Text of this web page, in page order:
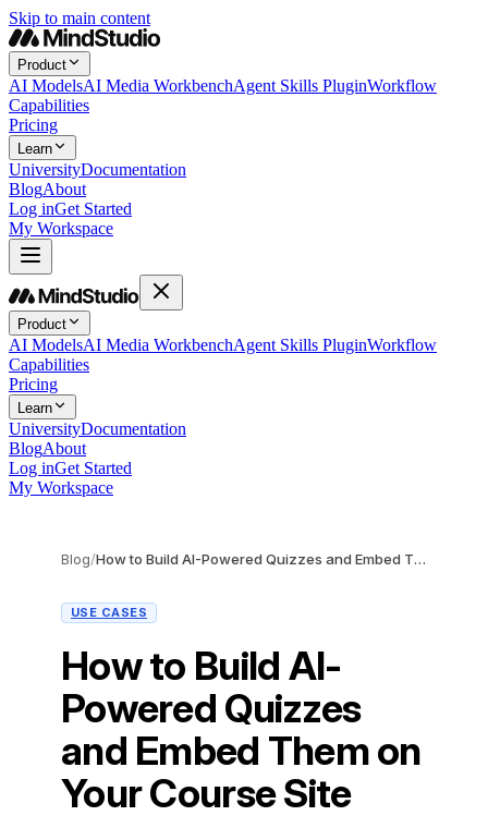
Skip to main content
Product
AI ModelsAI Media WorkbenchAgent Skills PluginWorkflow
Capabilities
Pricing
Learn
UniversityDocumentation
BlogAbout
Log inGet Started
My Workspace
Product
AI ModelsAI Media WorkbenchAgent Skills PluginWorkflow
Capabilities
Pricing
Learn
UniversityDocumentation
BlogAbout
Log inGet Started
My Workspace
Blog/ How to Build AI-Powered Quizzes and Embed Them on Your Course Site
USE CASES
How to Build AI-
Powered Quizzes
and Embed Them on
Your Course Site